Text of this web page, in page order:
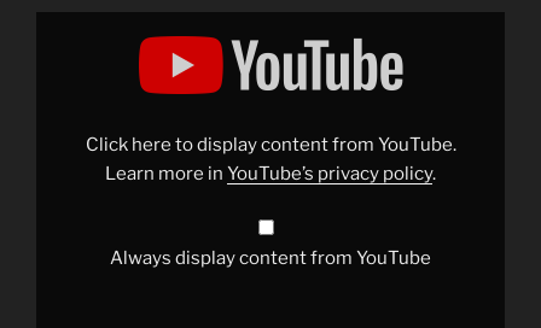
Display
Click here to display content from YouTube.
Learn more in YouTube’s privacy policy.
Always display content from YouTube